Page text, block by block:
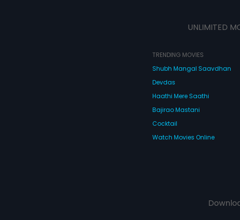
UNLIMITED
TRENDING MOVIES
Shubh Mangal Saavdhan
Devdas
Haathi Mere Saathi
Bajirao Mastani
Cocktail
Watch Movies Online